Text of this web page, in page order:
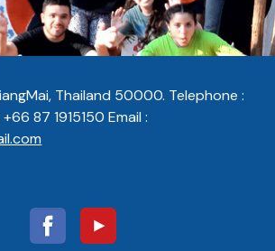
Thailand 50000. Telephone :
87 1915150 Email :